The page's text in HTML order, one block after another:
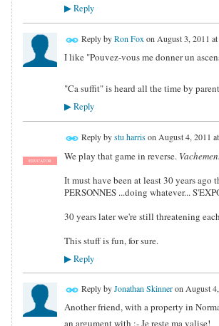
▶Reply
Reply byRon Fox on August 3, 2011
I like "Pouvez-vous me donner un
"Ca suffit" is heard all the time by
▶Reply
EDUCATOR
Reply bystu harrison August 4, 2011
We play that game in reverse.
It must have been at least 30 years
PERSONNES ...doing whatever...
30 years later we're still threatening
This stuff is fun, for sure.
▶Reply
Reply byJonathan SkinneronAugust
Another friend, with a property in
an argument with :- Je reste ma valise!